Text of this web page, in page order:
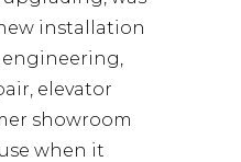
installation
elevator
showroom
when it